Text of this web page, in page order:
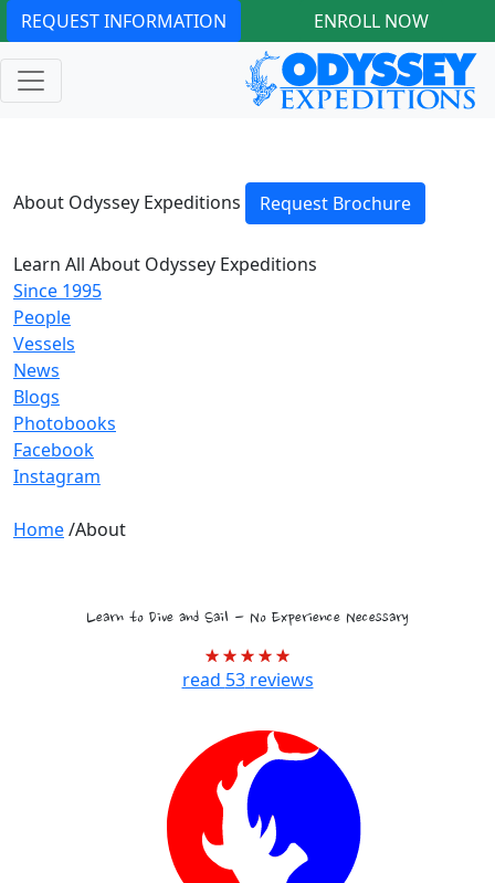
REQUEST INFORMATION ENROLL NOW
About Odyssey Expeditions Request Brochure
Learn All About Odyssey Expeditions
Since 1995
People
Vessels
News
Blogs
Photobooks
Facebook
Instagram
Home/About
Learn to Dive and Sail - No Experience Necessary
read 53reviews